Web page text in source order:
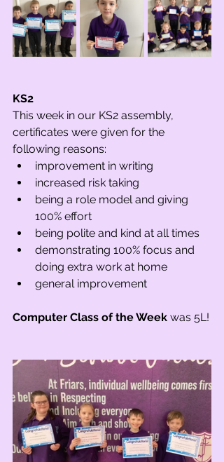
KS2
This week in our KS2 assembly,
certificates were given for the
following reasons:
improvement in writing
increased risk taking
being a role model and giving
100% effort
being polite and kind at all times
demonstrating 100% focus and
doing extra work at home
general improvement
Computer Class of the Week was 5L!